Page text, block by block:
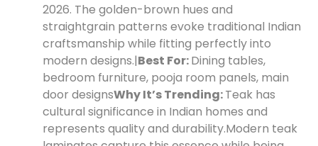
2026. The golden-brown hues and
straightgrain patterns evoke traditional Indian
craftsmanship while fitting perfectly into
modern designs.|Best For:Dining tables,
bedroom furniture, pooja room panels, main
door designsWhy It’s Trending:Teak has
cultural significance in Indian homes and
represents quality and durability.Modern teak